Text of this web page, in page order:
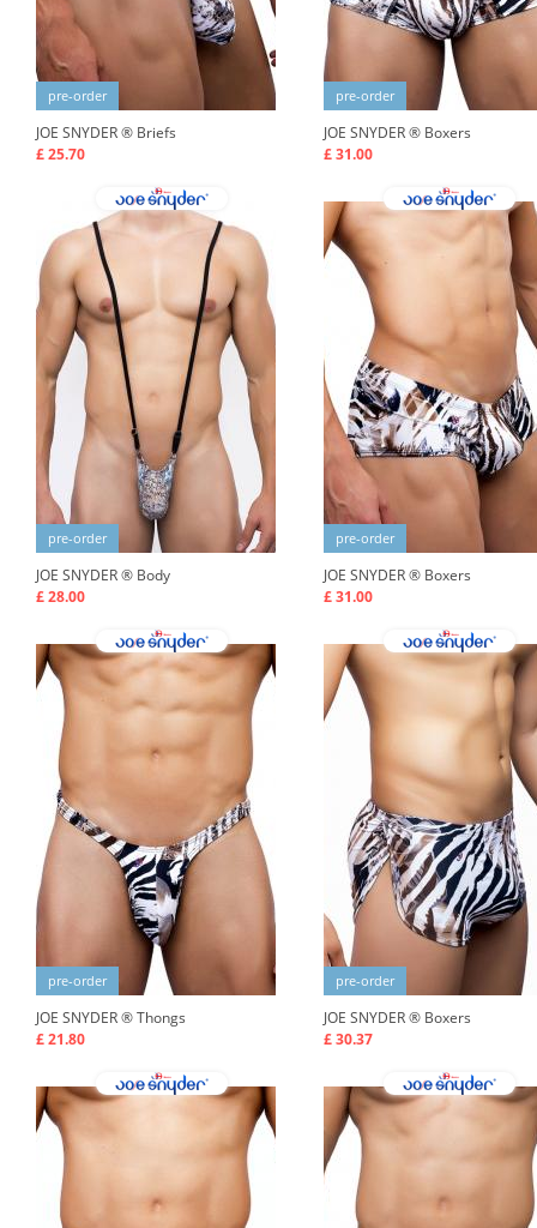
JOE SNYDER ® Briefs
£ 25.70
pre-order
JOE SNYDER ® Boxers
£ 31.00
pre-order
JOE SNYDER ® Body
£ 28.00
pre-order
JOE SNYDER ® Boxers
£ 31.00
pre-order
JOE SNYDER ®Thongs
£ 21.80
pre-order
JOE SNYDER ® Boxers
£ 30.37
pre-order